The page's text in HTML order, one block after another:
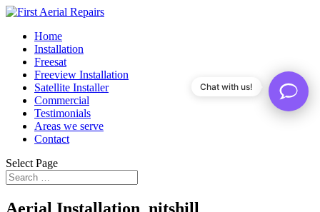
Home
Installation
Freesat
Freeview Installation
Satellite Installer
Commercial
Testimonials
Areas we serve
Contact
Select Page
Chat with us!